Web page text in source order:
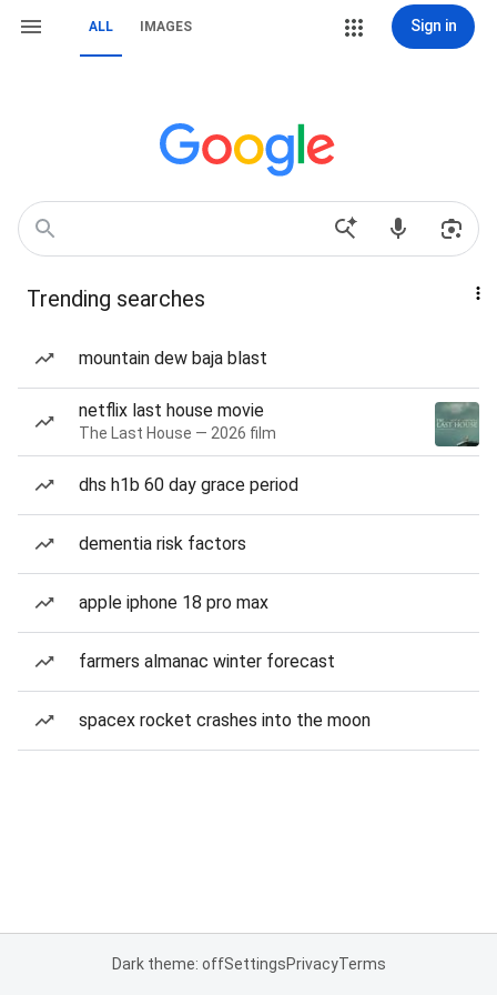
ALL IMAGES Sign in
Trending searches
mountain dew baja blast
netflix last house movie
The Last House — 2026 film
dhs h1b 60 day grace period
dementia risk factors
apple iphone 18 pro max
farmers almanac winter forecast
spacex rocket crashes into the moon
Dark theme: offSettingsPrivacyTerms